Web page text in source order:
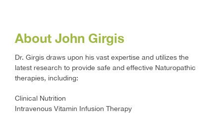
About John Girgis
Dr. Girgis draws upon his vast expertise and utilizes the
latest research to provide safe and effective Naturopathic
therapies, including:
Clinical Nutrition
Intravenous Vitamin Infusion Therapy